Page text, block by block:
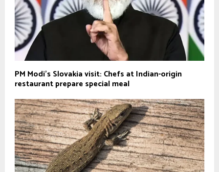
PM Modi’s Slovakia visit: Chefs at Indian-origin
restaurant prepare special meal